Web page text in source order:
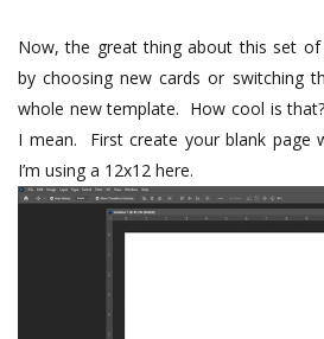
Now, the great thing about this set
by choosing new cards or switching
whole new template. How cool is
I mean.
First create your blank page
I’m using a 12x12 here.